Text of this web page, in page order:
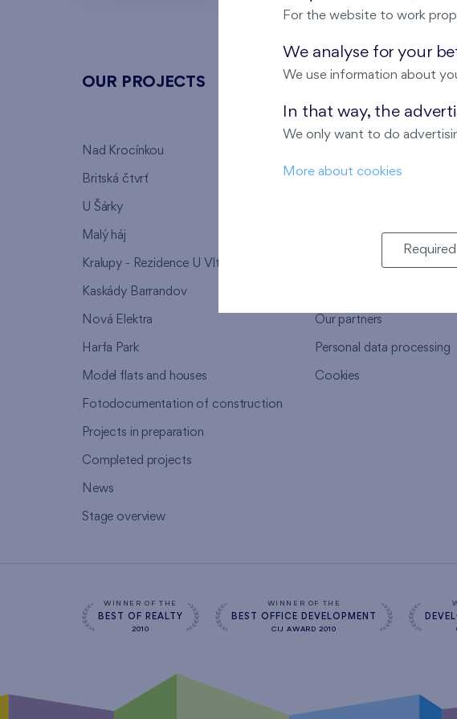
OUR PROJECTS
Nad Krocínkou
Britská čtvrť
U Šárky
Malý háj
Kralupy - Rezidence U Vltavy
Kaskády Barrandov
Nová Elektra
Harfa Park
Model flats and houses
Fotodocumentation of construction
Projects in preparation
Completed projects
News
Stage overview
ABOUT US
Warranty service
Our partners
Personal data processing
Cookies
WINNER OF THE
BEST OF REALTY
2010
WINNER OF THE
BEST OFFICE DEVELOPMENT
CIJ AWARD 2010
For the website to work
We analyse for your
We use information about
In that way, the
We only want to do
More about cookies